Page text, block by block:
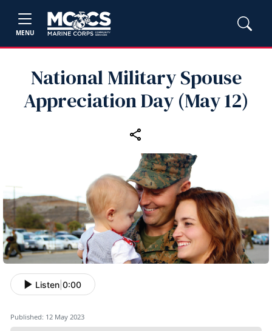
MENU
National Military Spouse
Appreciation Day (May 12)
Listen 0:00
Published: 12 May 2023